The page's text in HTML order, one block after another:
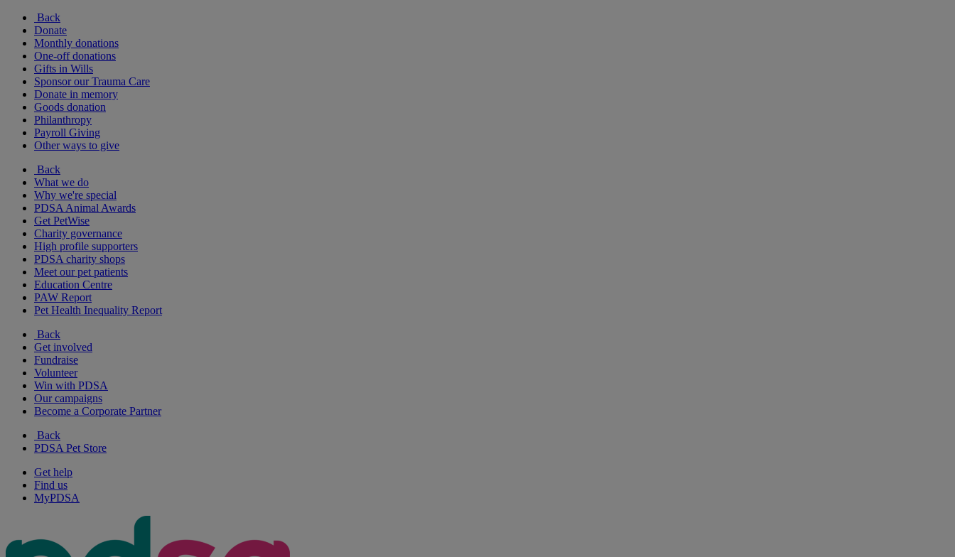
Back
Donate
Monthly donations
One-off donations
Gifts in Wills
Sponsor our Trauma Care
Donate in memory
Goods donation
Philanthropy
Payroll Giving
Other ways to give
Back
What we do
Why we're special
PDSA Animal Awards
Get PetWise
Charity governance
High profile supporters
PDSA charity shops
Meet our pet patients
Education Centre
PAW Report
Pet Health Inequality Report
Back
Get involved
Fundraise
Volunteer
Win with PDSA
Our campaigns
Become a Corporate Partner
Back
PDSA Pet Store
Get help
Find us
MyPDSA